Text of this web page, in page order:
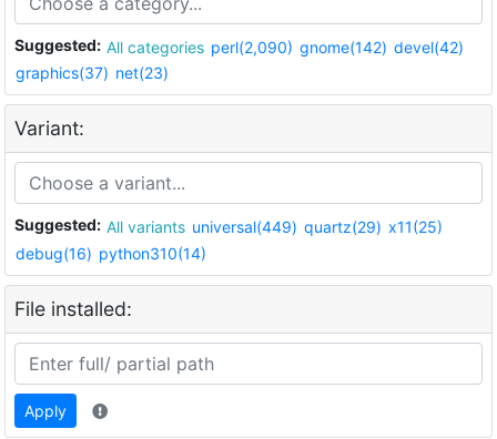
Suggested: All categories perl(2,090) gnome(142) devel(42)
graphics(37) net(23)
Variant:
Suggested: All variants universal(449) quartz(29) x11(25)
debug(16) python310(14)
File installed:
Apply